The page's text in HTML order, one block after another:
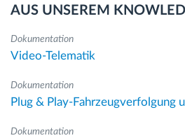
AUS UNSEREM
Dokumentation
Video-Telematik
Dokumentation
Plug & Play-Fahrzeugverfolgung
Dokumentation